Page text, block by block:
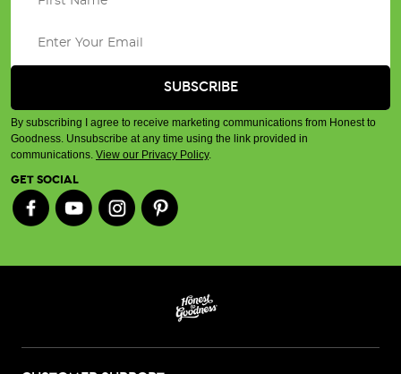
By subscribing I agree to receive marketing communications from Honest to
Goodness. Unsubscribe at any time using the link provided in
communications. View our Privacy Policy.
GET SOCIAL